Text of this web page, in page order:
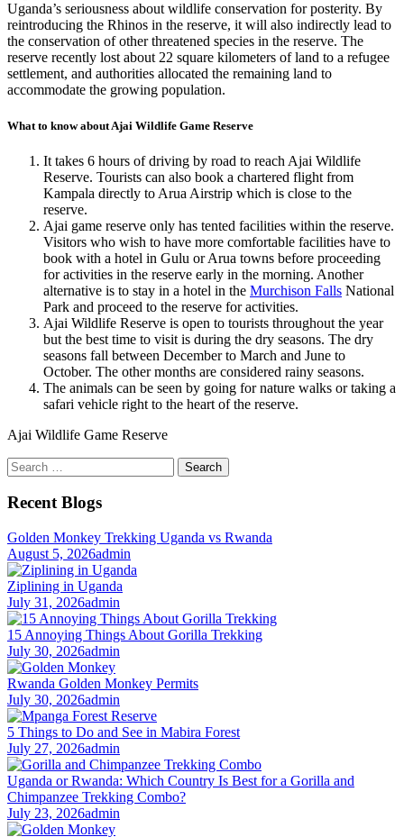
Uganda’s seriousness about wildlife conservation for posterity. By
reintroducing the Rhinos in the reserve, it will also indirectly lead to
the conservation of other threatened species in the reserve. The
reserve recently lost about 22 square kilometers of land to a refugee
settlement, and authorities allocated the remaining land to
accommodate the growing population.
What to know about Ajai Wildlife Game Reserve
It takes 6 hours of driving by road to reach Ajai Wildlife
Reserve. Tourists can also book a chartered flight from
Kampala directly to Arua Airstrip which is close to the
reserve.
Ajai game reserve only has tented facilities within the reserve.
Visitors who wish to have more comfortable facilities have to
book with a hotel in Gulu or Arua towns before proceeding
for activities in the reserve early in the morning. Another
alternative is to stay in a hotel in the Murchison Falls National
Park and proceed to the reserve for activities.
Ajai Wildlife Reserve is open to tourists throughout the year
but the best time to visit is during the dry seasons. The dry
seasons fall between December to March and June to
October. The other months are considered rainy seasons.
The animals can be seen by going for nature walks or taking a
safari vehicle right to the heart of the reserve.
Ajai Wildlife Game Reserve
Search
for:
Recent Blogs
Golden Monkey Trekking Uganda vs Rwanda
August 5, 2026admin
Ziplining in Uganda
July 31, 2026admin
15 Annoying Things About Gorilla Trekking
July 30, 2026admin
Rwanda Golden Monkey Permits
July 30, 2026admin
5 Things to Do and See in Mabira Forest
July 27, 2026admin
Uganda or Rwanda: Which Country Is Best for a Gorilla and
Chimpanzee Trekking Combo?
July 23, 2026admin